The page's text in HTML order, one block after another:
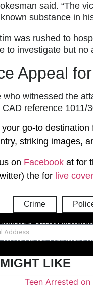
said. “The
substance in
was rushed to
to investigate but no
Appeal
who witnessed the
reference 1011/
go-to
striking images,
on Facebook at for
the for live
Crime
FOR YOUR FREE DAILY
will be used in accordance with
LIKE